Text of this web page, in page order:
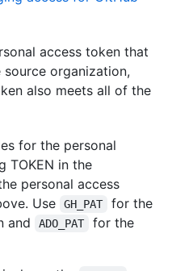
access token that
organization,
also meets all of the
for the personal
TOKEN in the
personal access
Use
GH_PAT
for the
and
ADO_PAT
for the